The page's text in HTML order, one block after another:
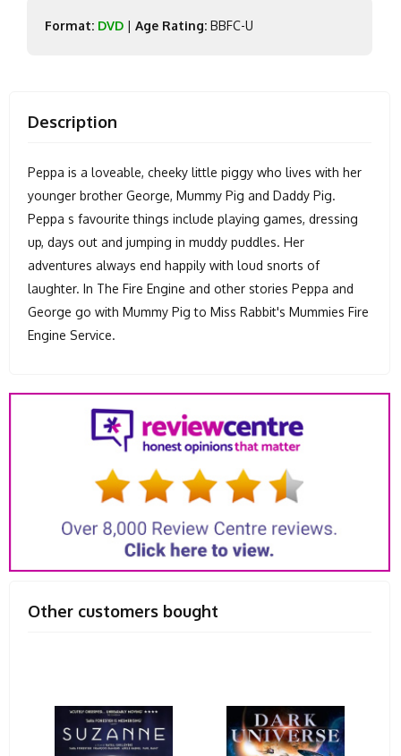
Format: DVD | Age Rating: BBFC-U
Description
Peppa is a loveable, cheeky little piggy who lives with her
younger brother George, Mummy Pig and Daddy Pig.
Peppa s favourite things include playing games, dressing
up, days out and jumping in muddy puddles. Her
adventures always end happily with loud snorts of
laughter. In The Fire Engine and other stories Peppa and
George go with Mummy Pig to Miss Rabbit's Mummies Fire
Engine Service.
Other customers bought